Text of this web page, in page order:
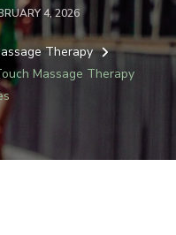
4, 2026
Therapy
Massage Therapy